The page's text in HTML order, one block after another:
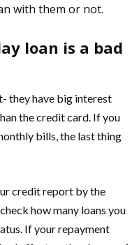
with them or not.
loan is a bad
they have big interest
the credit card. If you
bills, the last thing
credit report by the
how many loans you
If your repayment